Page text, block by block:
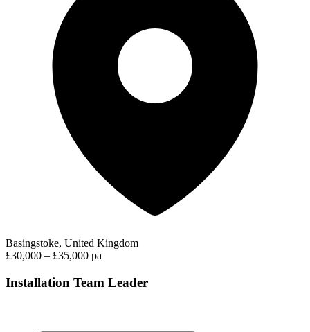
Basingstoke, United Kingdom
£30,000 – £35,000 pa
Installation Team Leader